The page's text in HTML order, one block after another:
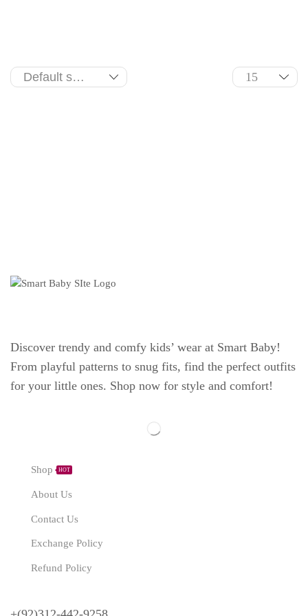
Discover trendy and comfy kids’ wear at Smart Baby!
From playful patterns to snug fits, find the perfect outfits
for your little ones. Shop now for style and comfort!
Shop HOT
About Us
Contact Us
Exchange Policy
Refund Policy